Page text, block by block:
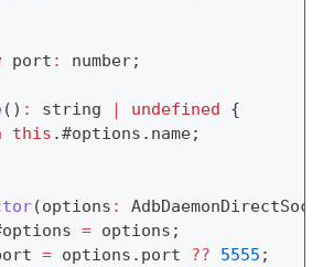
port : number;
( ) : string | undefined
{
this .#options . name;
(options :
= options ;
= options . port ?? 5555 ;